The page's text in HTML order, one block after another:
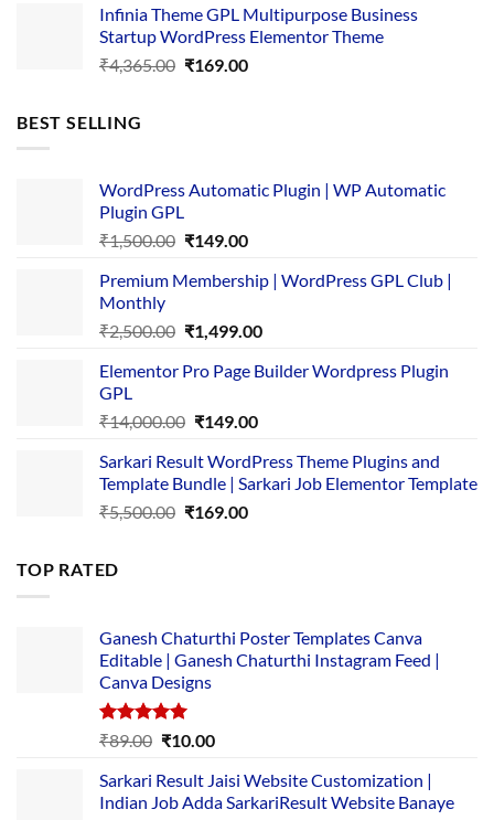
was:
₹3,867.00.
is:
₹169.00.
Infinia Theme GPL Multipurpose Business
Startup WordPress Elementor Theme
₹4,365.00 Original
₹169.00Current
BEST SELLING
WordPress Automatic Plugin | WP Automatic
Plugin GPL
₹1,500.00 Original
was:
₹149.00Current
is:
Premium Membership | WordPress GPL Club |
Monthly
₹2,500.00 Original
was:
₹1,499.00Current
is:
Elementor Pro Page Builder Wordpress Plugin
GPL
₹14,000.00 Original
was:
₹14,000.00.
₹149.00Current
is:
₹149.00.
Sarkari Result WordPress Theme Plugins and
Template Bundle | Sarkari Job Elementor Template
₹5,500.00 Original
₹169.00Current
TOP RATED
Ganesh Chaturthi Poster Templates Canva
Editable | Ganesh Chaturthi Instagram Feed |
Canva Designs
Rated5.00
₹89.00 Original
was:
₹89.00.
₹10.00Current
is:
₹10.00.
Sarkari Result Jaisi Website Customization |
Indian Job Adda SarkariResult Website Banaye